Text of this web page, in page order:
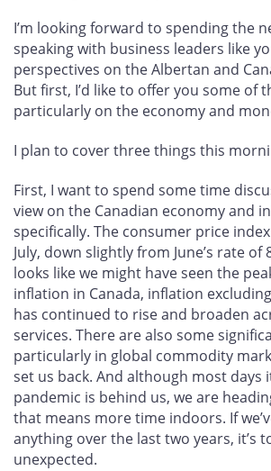
I’m looking forward to spending the
speaking with business leaders like
perspectives on the Albertan and
But first, I’d like to offer you some of
particularly on the economy and
I plan to cover three things this
First, I want to spend some time
view on the Canadian economy and
specifically. The consumer price index
July, down slightly from June’s rate of
looks like we might have seen the
inflation in Canada, inflation
has continued to rise and broaden
services. There are also some
particularly in global commodity
set us back. And although most days
pandemic is behind us, we are
that means more time indoors. If
anything over the last two years, it’s
unexpected.